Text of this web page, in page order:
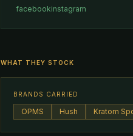
facebookinstagram
WHAT THEY STOCK
BRANDS CARRIED
OPMS Hush Kratom